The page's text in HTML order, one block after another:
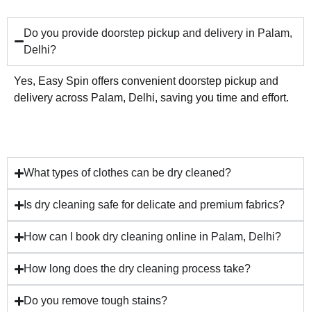
Do you provide doorstep pickup and delivery in Palam,
Delhi?
Yes, Easy Spin offers convenient doorstep pickup and
delivery across Palam, Delhi, saving you time and effort.
What types of clothes can be dry cleaned?
Is dry cleaning safe for delicate and premium fabrics?
How can I book dry cleaning online in Palam, Delhi?
How long does the dry cleaning process take?
Do you remove tough stains?